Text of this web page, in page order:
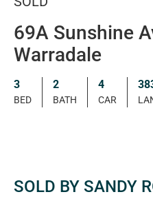
69A Sunshine
Warradale
3
BED
2
BATH
4
CAR
SOLD BY SANDY